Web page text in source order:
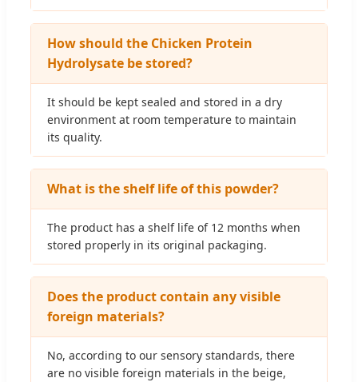
How should the Chicken Protein
Hydrolysate be stored?
It should be kept sealed and stored in a dry
environment at room temperature to maintain
its quality.
What is the shelf life of this powder?
The product has a shelf life of 12 months when
stored properly in its original packaging.
Does the product contain any visible
foreign materials?
No, according to our sensory standards, there
are no visible foreign materials in the beige,